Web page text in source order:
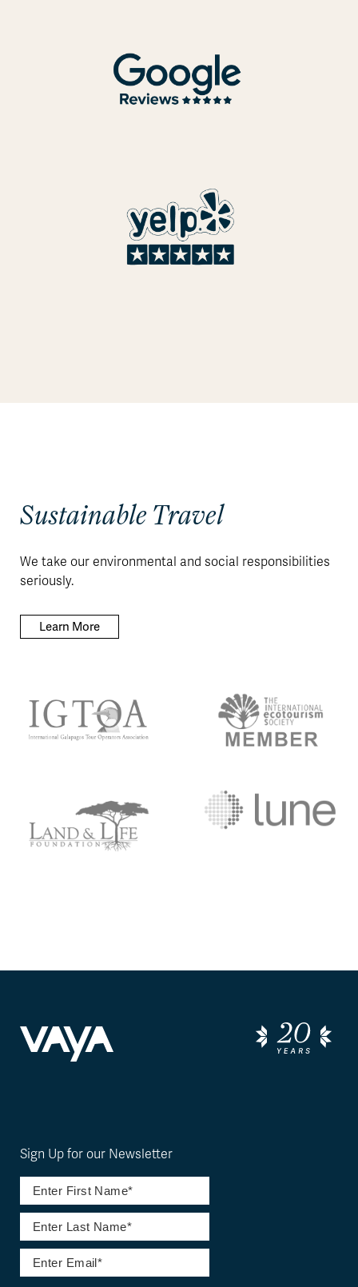
Sustainable Travel
We take our environmental and social responsibilities
seriously.
Learn More
Sign Up for our Newsletter